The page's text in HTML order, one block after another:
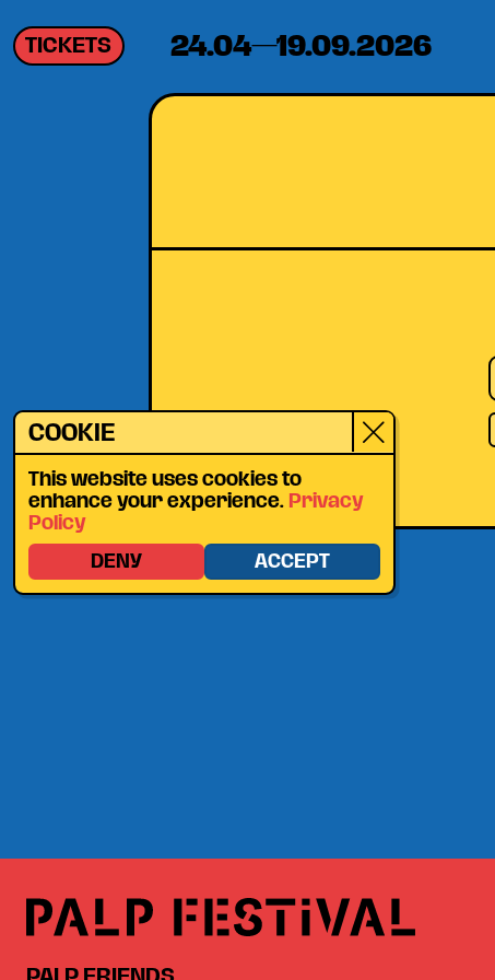
24.04—19.09.2026
TICKETS
COOKIE
This website uses cookies to
enhance your experience.Privacy
Policy
DENY
ACCEPT